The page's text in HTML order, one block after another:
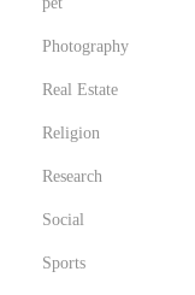
Photography
Real Estate
Religion
Research
Social
Sports